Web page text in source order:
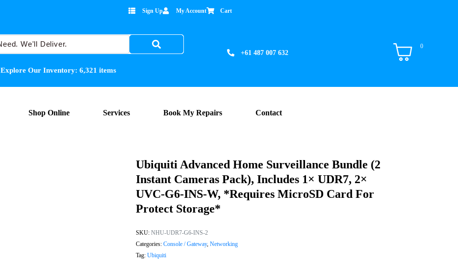
Sign Up My Account Cart
Explore Our Inventory: 6,321 items
+61 487 007 632
0
Shop Online Services Book My Repairs Contact
Ubiquiti Advanced Home Surveillance Bundle (2
Instant Cameras Pack), Includes 1× UDR7, 2×
UVC-G6-INS-W, *Requires MicroSD Card For
Protect Storage*
SKU: NHU-UDR7-G6-INS-2
Categories: Console / Gateway, Networking
Tag: Ubiquiti